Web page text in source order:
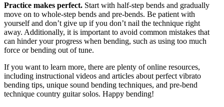
Practice makes perfect. Start with half-step bends and gradually
move on to whole-step bends and pre-bends. Be patient with
yourself and don’t give up if you don’t nail the technique right
away. Additionally, it is important to avoid common mistakes that
can hinder your progress when bending, such as using too much
force or bending out of tune.
If you want to learn more, there are plenty of online resources,
including instructional videos and articles about perfect vibrato
bending tips, unique sound bending techniques, and pre-bend
technique country guitar solos. Happy bending!